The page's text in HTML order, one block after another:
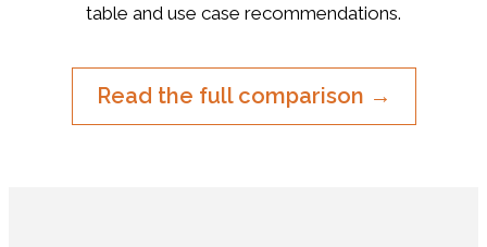
table and use case recommendations.
Read the full comparison →